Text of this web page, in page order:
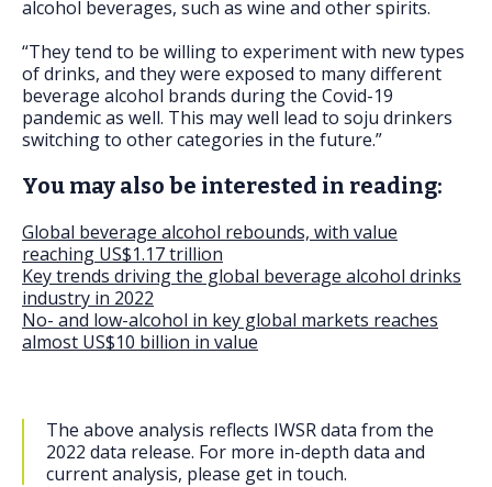
alcohol beverages, such as wine and other spirits.
“They tend to be willing to experiment with new types
of drinks, and they were exposed to many different
beverage alcohol brands during the Covid-19
pandemic as well. This may well lead to soju drinkers
switching to other categories in the future.”
You may also be interested in reading:
Global beverage alcohol rebounds, with value
reaching US$1.17 trillion
Key trends driving the global beverage alcohol drinks
industry in 2022
No- and low-alcohol in key global markets reaches
almost US$10 billion in value
The above analysis reflects IWSR data from the
2022 data release. For more in-depth data and
current analysis, please get in touch.